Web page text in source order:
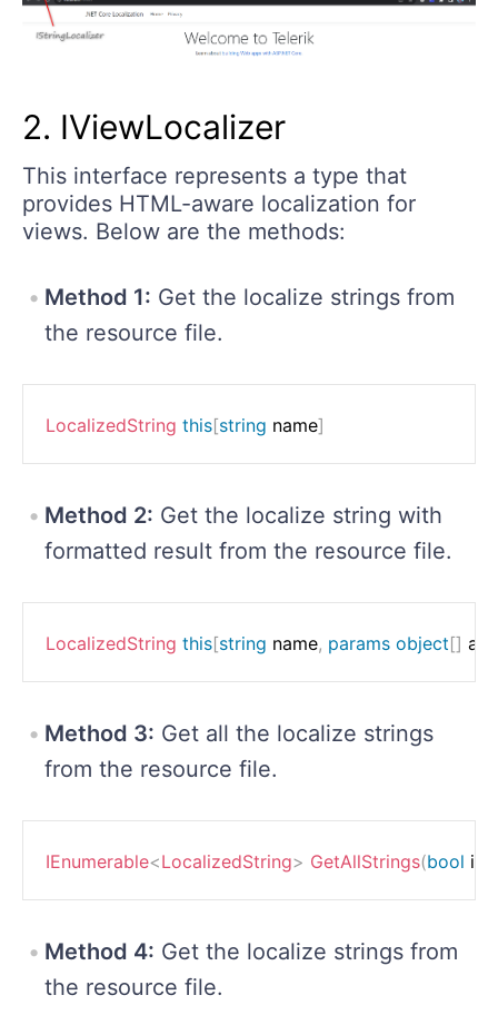
2. IViewLocalizer
This interface represents a type that
provides HTML-aware localization for
views. Below are the methods:
Method 1: Get the localize strings from
the resource file.
LocalizedString this[string name]
Method 2: Get the localize string with
formatted result from the resource file.
LocalizedString this[string name, params object[]
Method 3: Get all the localize strings
from the resource file.
IEnumerable<LocalizedString> GetAllStrings(bool
Method 4: Get the localize strings from
the resource file.